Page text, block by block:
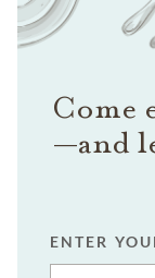
Come
—and
ENTER